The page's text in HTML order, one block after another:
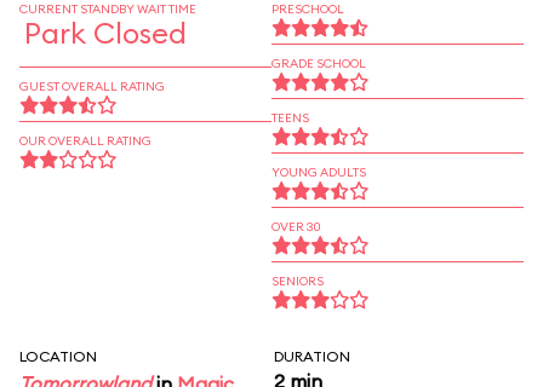
CURRENT STANDBY WAIT TIME
Park Closed
GUEST OVERALL RATING
OUR OVERALL RATING
PRESCHOOL
GRADE SCHOOL
TEENS
YOUNG ADULTS
OVER 30
SENIORS
LOCATION DURATION
2 min